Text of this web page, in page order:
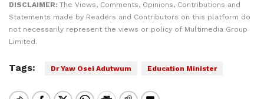
DISCLAIMER: The Views, Comments, Opinions, Contributions and
Statements made by Readers and Contributors on this platform do
not necessarily represent the views or policy of Multimedia Group
Limited.
Tags: Dr Yaw Osei Adutwum Education Minister